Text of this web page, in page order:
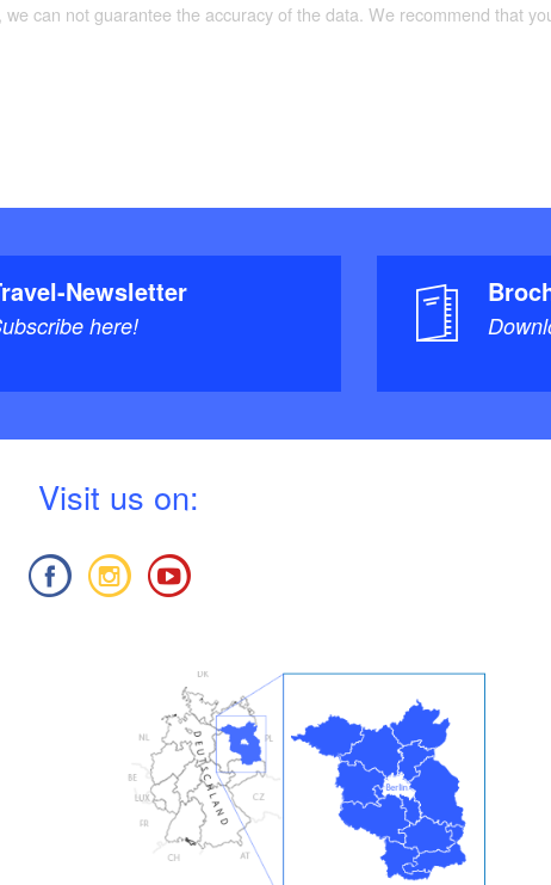
can not guarantee the accuracy of the data. We recommend that
Newsletter
here!
Visit us on: